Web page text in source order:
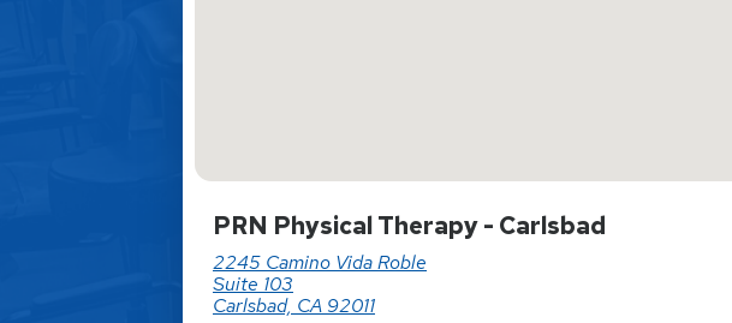
PRN Physical Therapy - Carlsbad
2245 Camino Vida Roble
Suite 103
Carlsbad, CA 92011